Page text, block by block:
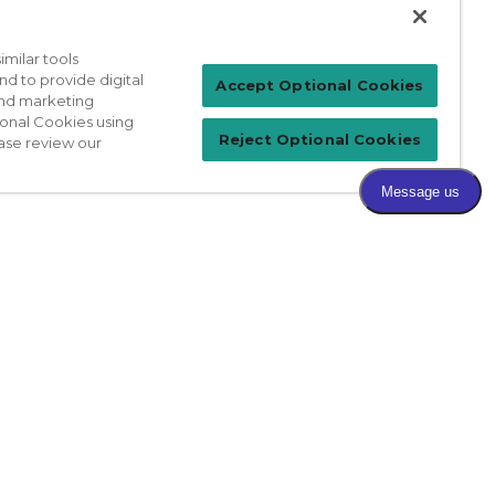
Patient Login
For Physicians
tools
to provide digital
marketing
Cookies using
review our
Accept Optional Cookies
Reject Optional Cookies